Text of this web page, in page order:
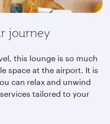
journey
this lounge is so much
space at the airport. It is
can relax and unwind
tailored to your